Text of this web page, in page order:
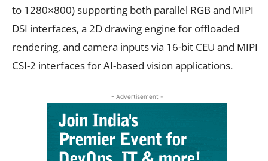
to 1280×800) supporting both parallel RGB and MIPI
DSI interfaces, a 2D drawing engine for offloaded
rendering, and camera inputs via 16-bit CEU and MIPI
CSI-2 interfaces for AI-based vision applications.
- Advertisement -